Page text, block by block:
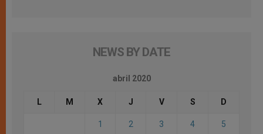
NEWS BY DATE
abril 2020
L M X J V S D
1 2 3 4 5